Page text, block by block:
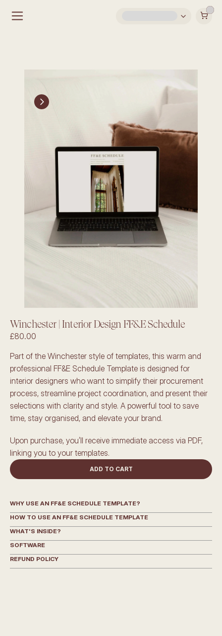
Winchester | Interior Design FF&E Schedule
£80.00
Part of the Winchester style of templates, this warm and
professional FF&E Schedule Template is designed for
interior designers who want to simplify their procurement
process, streamline project coordination, and present their
selections with clarity and style. A powerful tool to save
time, stay organised, and elevate your brand.
Upon purchase, you’ll receive immediate access via PDF,
linking you to your templates.
ADD TO CART
WHY USE AN FF&E SCHEDULE TEMPLATE?
HOW TO USE AN FF&E SCHEDULE TEMPLATE
WHAT'S INSIDE?
SOFTWARE
REFUND POLICY